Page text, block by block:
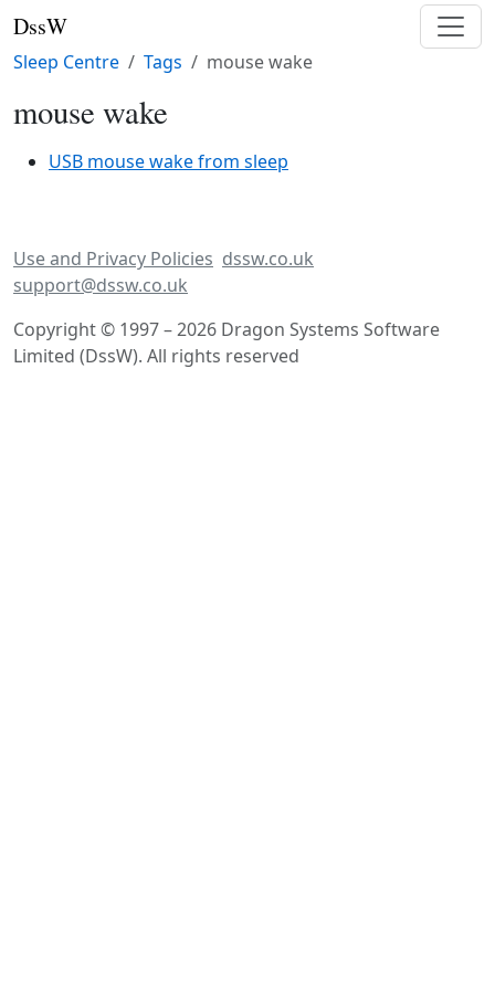
DssW
Sleep Centre Tags mouse wake
mouse wake
USB mouse wake from sleep
Use and Privacy Policies dssw.co.uk
support@dssw.co.uk
Copyright © 1997 – 2026 Dragon Systems Software
Limited (DssW). All rights reserved